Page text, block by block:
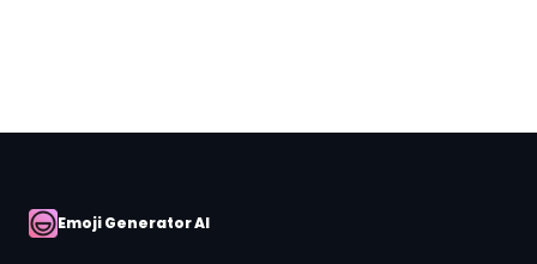
AI Emoji
Emoji Generator AI